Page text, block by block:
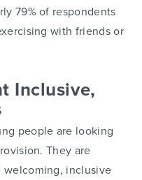
79% of respondents
with friends or
Inclusive,
people are looking
They are
inclusive